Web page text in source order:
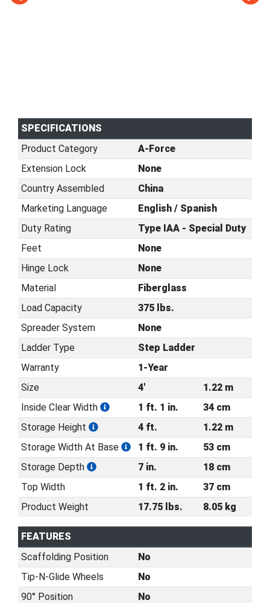
SPECIFICATIONS
Product Category
A-Force
Extension Lock
None
Country Assembled
China
Marketing Language
English / Spanish
Duty Rating
Type IAA - Special Duty
Feet
None
Hinge Lock
None
Material
Fiberglass
Load Capacity
375 lbs.
Spreader System
None
Ladder Type
Step Ladder
Warranty
1-Year
Size
4'
1.22 m
Inside Clear Width
1 ft. 1 in.
34 cm
Storage Height
4 ft.
1.22 m
Storage Width At Base
1 ft. 9 in.
53 cm
Storage Depth
7 in.
18 cm
Top Width
1 ft. 2 in.
37 cm
Product Weight
17.75 lbs. 8.05 kg
FEATURES
Scaffolding Position
No
Tip-N-Glide Wheels
No
90° Position
No